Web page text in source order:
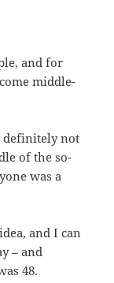
and for
middle-
definitely not
of the so-
was a
and I can
– and
48.